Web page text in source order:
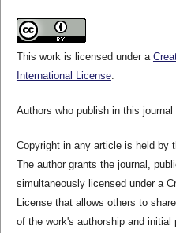
This work is licensed under a
International License.
Authors who publish in this
Copyright in any article is held by
The author grants the journal,
simultaneously licensed under a
License that allows others to
of the work's authorship and initial